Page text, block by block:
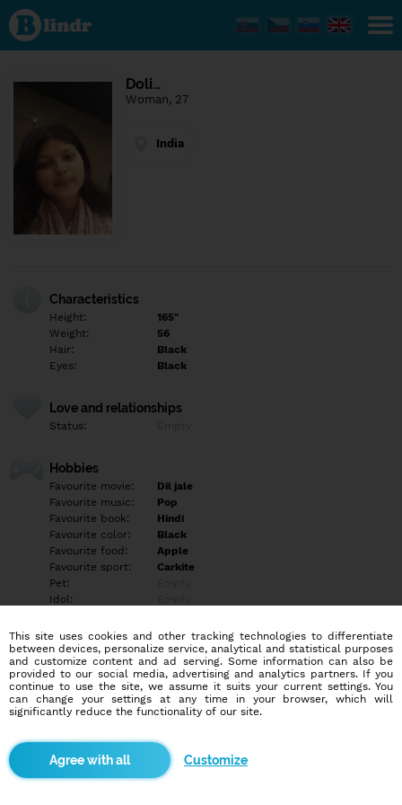
Find out
what's
under
the
Social
network.
Doli…
Woman, 27
India
Characteristics
Height:
165"
Weight:
56
Hair:
Black
Eyes:
Black
Love and relationships
Status:
Hobbies
Favourite movie:
Dil jale
Favourite music:
Pop
Favourite book:
Hindi
Favourite color:
Black
Favourite food:
Apple
Favourite sport:
Carkite
Pet:
Idol:
Education/Employment
Education:
Elementary
Profession:
Student
Hobbies
More informations
This site uses cookies and other tracking technologies to differentiate
between devices, personalize service, analytical and statistical purposes
and customize content and ad serving. Some information can also be
provided to our social media, advertising and analytics partners. If you
continue to use the site, we assume it suits your current settings. You
can change your settings at any time in your browser, which will
significantly reduce the functionality of our site.
Customize